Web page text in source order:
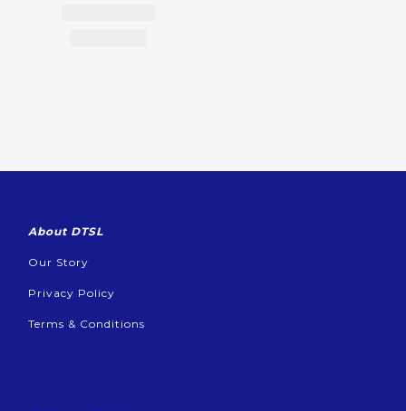
About DTSL
Our Story
Privacy Policy
Terms & Conditions